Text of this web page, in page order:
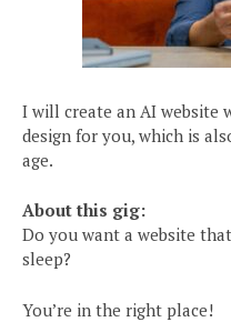
I will create an AI website
design for you, which is
age.
About this gig:
Do you want a website
sleep?
You’re in the right place!